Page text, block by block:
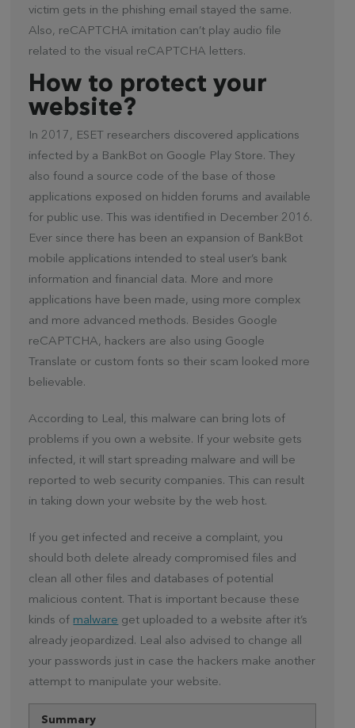
victim gets in the phishing email stayed the same.
Also, reCAPTCHA imitation can’t play audio file
related to the visual reCAPTCHA letters.
How to protect your
website?
In 2017, ESET researchers discovered applications
infected by a BankBot on Google Play Store. They
also found a source code of the base of those
applications exposed on hidden forums and available
for public use. This was identified in December 2016.
Ever since there has been an expansion of BankBot
mobile applications intended to steal user’s bank
information and financial data. More and more
applications have been made, using more complex
and more advanced methods. Besides Google
reCAPTCHA, hackers are also using Google
Translate or custom fonts so their scam looked more
believable.
According to Leal, this malware can bring lots of
problems if you own a website. If your website gets
infected, it will start spreading malware and will be
reported to web security companies. This can result
in taking down your website by the web host.
If you get infected and receive a complaint, you
should both delete already compromised files and
clean all other files and databases of potential
malicious content. That is important because these
kinds of malware get uploaded to a website after it’s
already jeopardized. Leal also advised to change all
your passwords just in case the hackers make another
attempt to manipulate your website.
Summary